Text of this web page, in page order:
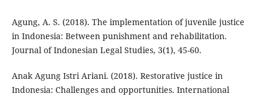
Agung, A. S. (2018). The implementation of juvenile justice
in Indonesia: Between punishment and rehabilitation.
Journal of Indonesian Legal Studies, 3(1), 45-60.
Anak Agung Istri Ariani. (2018). Restorative justice in
Indonesia: Challenges and opportunities. International